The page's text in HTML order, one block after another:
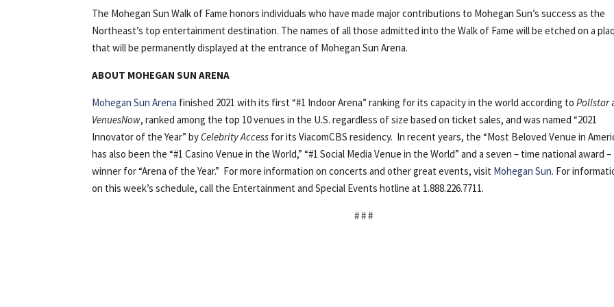
The Mohegan Sun Walk of Fame honors individuals who have made major contributions to Mohegan Sun’s success as the
Northeast’s top entertainment destination. The names of all those admitted into the Walk of Fame will be etched on a
that will be permanently displayed at the entrance of Mohegan Sun Arena.
ABOUT MOHEGAN SUN ARENA
Mohegan Sun Arena finished 2021 with its first “#1 Indoor Arena” ranking for its capacity in the world according toPollstar
VenuesNow, ranked among the top 10 venues in the U.S. regardless of size based on ticket sales, and was named “2021
Innovator of the Year” byCelebrity Access for its ViacomCBS residency. In recent years, the “Most Beloved Venue in
has also been the “#1 Casino Venue in the World,” “#1 Social Media Venue in the World” and a seven – time national award –
winner for “Arena of the Year.” For more information on concerts and other great events, visit Mohegan Sun. For
on this week’s schedule, call the Entertainment and Special Events hotline at 1.888.226.7711.
# # #